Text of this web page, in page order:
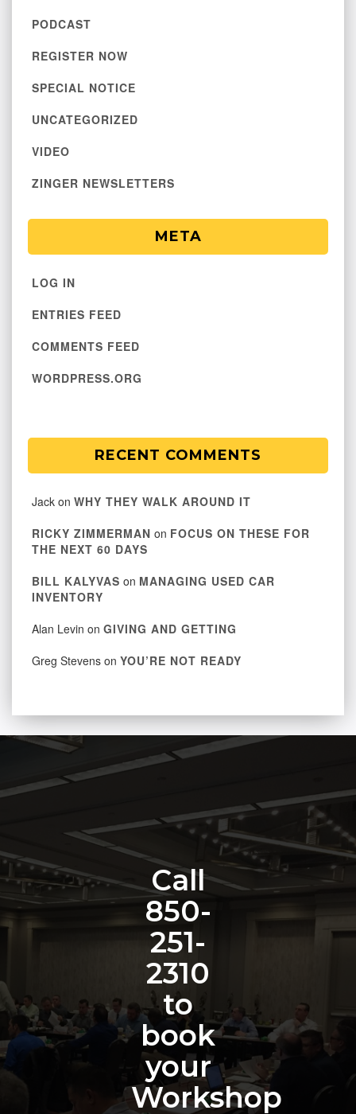
PODCAST
REGISTER NOW
SPECIAL NOTICE
UNCATEGORIZED
VIDEO
ZINGER NEWSLETTERS
META
LOG IN
ENTRIES FEED
COMMENTS FEED
WORDPRESS.ORG
RECENT COMMENTS
Jack on WHY THEY WALK AROUND IT
RICKY ZIMMERMAN on FOCUS ON THESE FOR
THE NEXT 60 DAYS
BILL KALYVAS on MANAGING USED CAR
INVENTORY
Alan Levin on GIVING AND GETTING
Greg Stevens on YOU’RE NOT READY
Call
850-
251-
2310
to
book
your
Workshop